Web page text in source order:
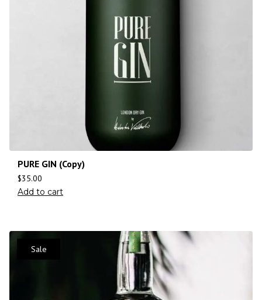
PURE GIN (Copy)
$35.00
Add to cart
Sale